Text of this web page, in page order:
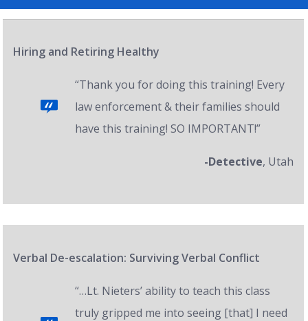
Hiring and Retiring Healthy
“Thank you for doing this training! Every
law enforcement & their families should
have this training! SO IMPORTANT!”
-Detective, Utah
Verbal De-escalation: Surviving Verbal Conflict
“…Lt. Nieters’ ability to teach this class
truly gripped me into seeing [that] I need